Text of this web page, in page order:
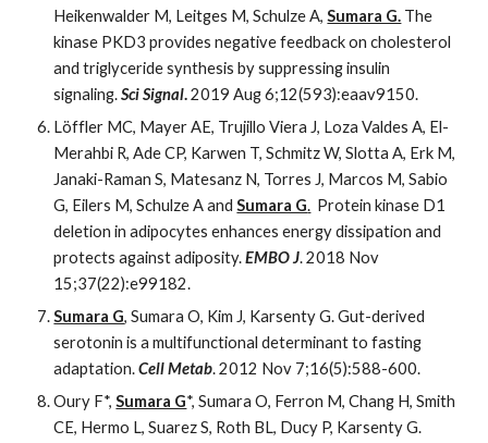
Heikenwalder M, Leitges M, Schulze A, Sumara G. The
kinase PKD3 provides negative feedback on cholesterol
and triglyceride synthesis by suppressing insulin
signaling.Sci Signal.2019 Aug 6;12(593):eaav9150.
Löffler MC, Mayer AE, Trujillo Viera J, Loza Valdes A, El-
Merahbi R, Ade CP, Karwen T, Schmitz W, Slotta A, Erk M,
Janaki-Raman S, Matesanz N, Torres J, Marcos M, Sabio
G, Eilers M, Schulze A andSumara G. Protein kinase D1
deletion in adipocytes enhances energy dissipation and
protects against adiposity.EMBO J. 2018 Nov
15;37(22):e99182.
Sumara G, Sumara O, Kim J, Karsenty G. Gut-derived
serotonin is a multifunctional determinant to fasting
adaptation.Cell Metab. 2012 Nov 7;16(5):588-600.
Oury F*,Sumara G*, Sumara O, Ferron M, Chang H, Smith
CE, Hermo L, Suarez S, Roth BL, Ducy P, Karsenty G.